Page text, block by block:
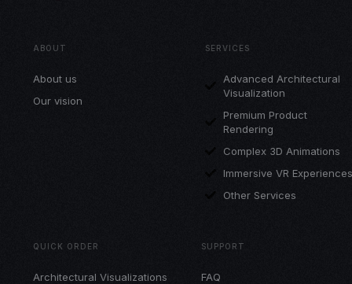
ABOUT
About us
Our vision
SERVICES
Advanced Architectural
Visualization
Premium Product
Rendering
Complex 3D Animations
Immersive VR Experiences
Other Services
QUICK ORDER
Architectural Visualizations
SUPPORT
FAQ